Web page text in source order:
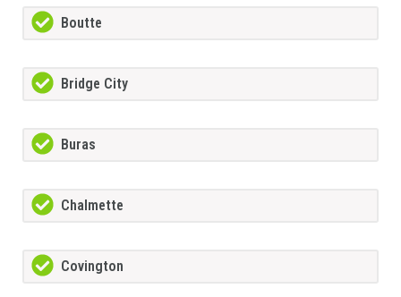
Boutte
Bridge City
Buras
Chalmette
Covington